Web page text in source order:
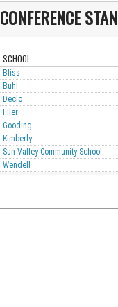
CONFERENCE
SCHOOL
Bliss
Buhl
Declo
Filer
Gooding
Kimberly
Sun Valley Community School
Wendell